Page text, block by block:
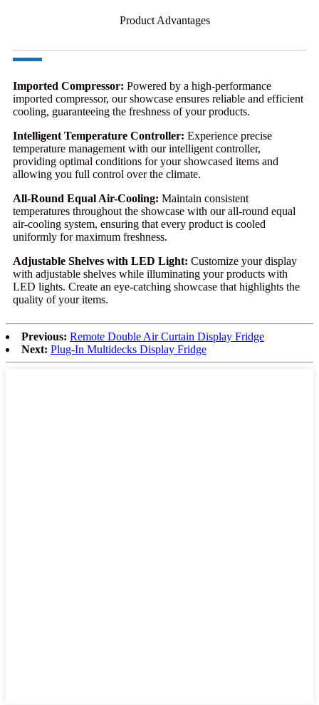
Product Advantages
Imported Compressor: Powered by a high-performance
imported compressor, our showcase ensures reliable and efficient
cooling, guaranteeing the freshness of your products.
Intelligent Temperature Controller: Experience precise
temperature management with our intelligent controller,
providing optimal conditions for your showcased items and
allowing you full control over the climate.
All-Round Equal Air-Cooling: Maintain consistent
temperatures throughout the showcase with our all-round equal
air-cooling system, ensuring that every product is cooled
uniformly for maximum freshness.
Adjustable Shelves with LED Light: Customize your display
with adjustable shelves while illuminating your products with
LED lights. Create an eye-catching showcase that highlights the
quality of your items.
Previous: Remote Double Air Curtain Display Fridge
Next: Plug-In Multidecks Display Fridge